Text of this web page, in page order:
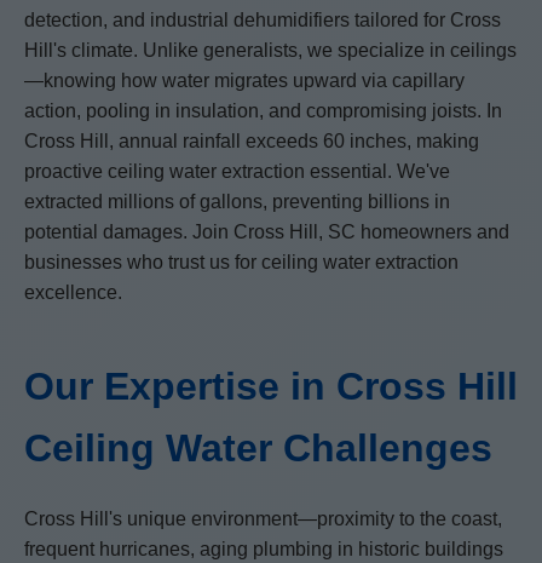
detection, and industrial dehumidifiers tailored for Cross
Hill's climate. Unlike generalists, we specialize in ceilings
—knowing how water migrates upward via capillary
action, pooling in insulation, and compromising joists. In
Cross Hill, annual rainfall exceeds 60 inches, making
proactive ceiling water extraction essential. We've
extracted millions of gallons, preventing billions in
potential damages. Join Cross Hill, SC homeowners and
businesses who trust us for ceiling water extraction
excellence.
Our Expertise in Cross Hill
Ceiling Water Challenges
Cross Hill's unique environment—proximity to the coast,
frequent hurricanes, aging plumbing in historic buildings